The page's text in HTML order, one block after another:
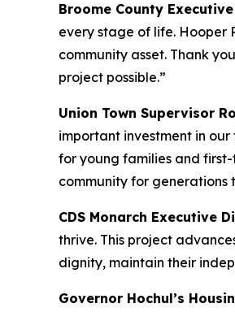
Broome County
every stage of life. Hooper
community asset. Thank
project possible.”
Union Town Supervisor
important investment in
for young families and
community for generations
CDS Monarch Executive
thrive. This project
dignity, maintain their
Governor Hochul’s